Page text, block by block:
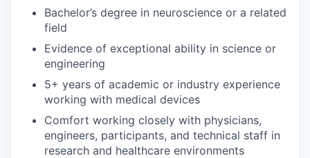
Bachelor’s degree in neuroscience or a related
field
Evidence of exceptional ability in science or
engineering
5+ years of academic or industry experience
working with medical devices
Comfort working closely with physicians,
engineers, participants, and technical staff in
research and healthcare environments